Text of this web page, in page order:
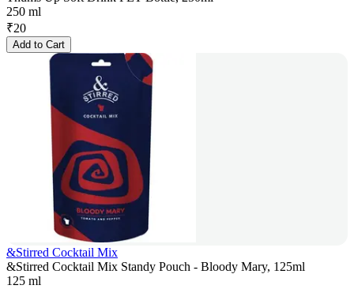
250 ml
₹20
Add to Cart
&Stirred Cocktail Mix
&Stirred Cocktail Mix Standy Pouch - Bloody Mary, 125ml
125 ml